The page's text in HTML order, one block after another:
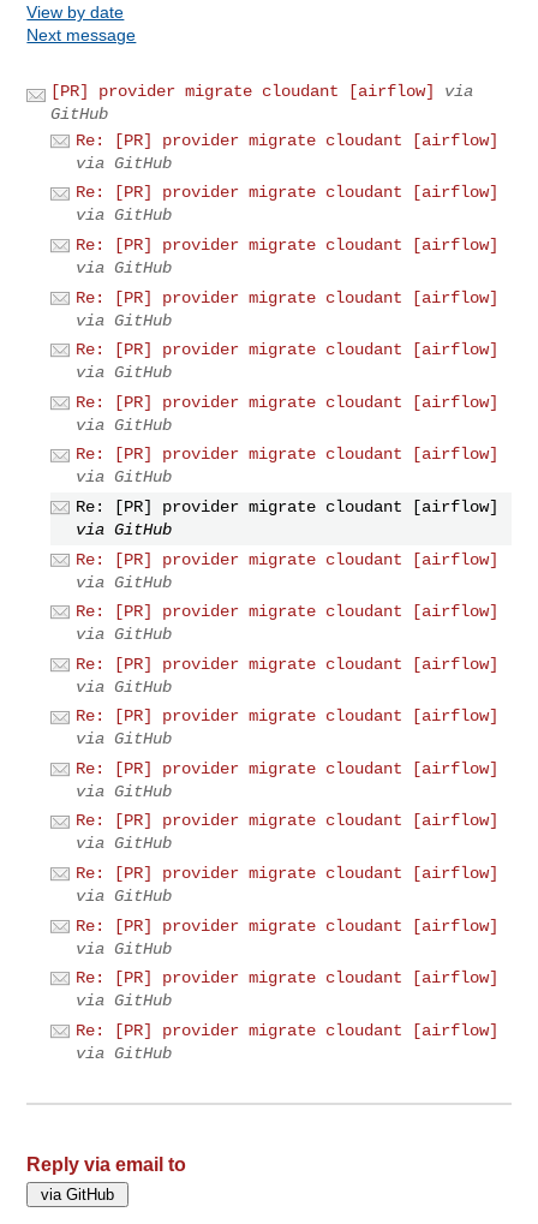
View by date
Next message
[PR] provider migrate cloudant [airflow]
via
GitHub
Re: [PR] provider migrate cloudant [airflow]
via GitHub
Re: [PR] provider migrate cloudant [airflow]
via GitHub
Re: [PR] provider migrate cloudant [airflow]
via GitHub
Re: [PR] provider migrate cloudant [airflow]
via GitHub
Re: [PR] provider migrate cloudant [airflow]
via GitHub
Re: [PR] provider migrate cloudant [airflow]
via GitHub
Re: [PR] provider migrate cloudant [airflow]
via GitHub
Re: [PR] provider migrate cloudant [airflow]
via GitHub
Re: [PR] provider migrate cloudant [airflow]
via GitHub
Re: [PR] provider migrate cloudant [airflow]
via GitHub
Re: [PR] provider migrate cloudant [airflow]
via GitHub
Re: [PR] provider migrate cloudant [airflow]
via GitHub
Re: [PR] provider migrate cloudant [airflow]
via GitHub
Re: [PR] provider migrate cloudant [airflow]
via GitHub
Re: [PR] provider migrate cloudant [airflow]
via GitHub
Re: [PR] provider migrate cloudant [airflow]
via GitHub
Re: [PR] provider migrate cloudant [airflow]
via GitHub
Re: [PR] provider migrate cloudant [airflow]
via GitHub
Reply via email to